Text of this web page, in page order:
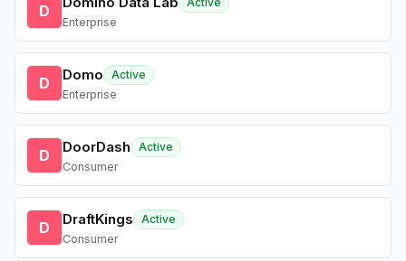
D
Enterprise
D Domo
Active
Enterprise
D DoorDash
Active
Consumer
D DraftKings
Active
Consumer